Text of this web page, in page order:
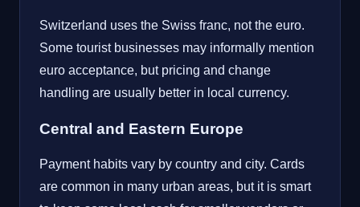
Switzerland uses the Swiss franc, not the euro.
Some tourist businesses may informally mention
euro acceptance, but pricing and change
handling are usually better in local currency.
Central and Eastern Europe
Payment habits vary by country and city. Cards
are common in many urban areas, but it is smart